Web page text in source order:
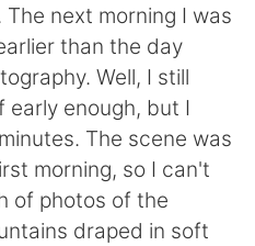
next morning I was
than the day
Well, I still
early enough, but I
The scene was
morning, so I can't
of photos of the
draped in soft